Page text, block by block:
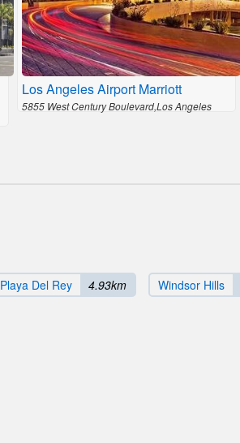
Los Angeles Airport Marriott
5855 West Century Boulevard,Los Angeles
Playa Del Rey 4.93km Windsor Hills